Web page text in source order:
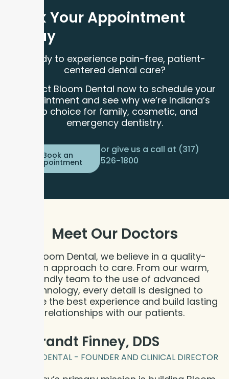
Book Your Appointment
Today
Ready to experience pain-free, patient-
centered dental care?
Contact Bloom Dental now to schedule your
appointment and see why we’re Indiana’s
top choice for family, cosmetic, and
emergency dentistry.
Book an
Appointment
or give us a call at (317)
526-1800
Meet Our Doctors
At Bloom Dental, we believe in a quality-
driven approach to care. From our warm,
friendly team to the use of advanced
technology, every detail is designed to
provide the best experience and build lasting
relationships with our patients.
Dr. Brandt Finney, DDS
BLOOM DENTAL - FOUNDER AND CLINICAL DIRECTOR